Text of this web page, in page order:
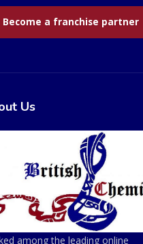
Become a franchise partner
Us
among the leading online